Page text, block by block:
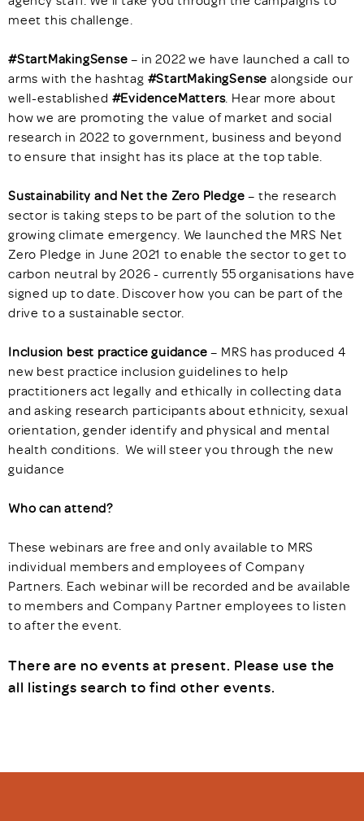
meet this challenge.
#StartMakingSense – in 2022 we have launched a call to
arms with the hashtag #StartMakingSense alongside our
well-established #EvidenceMatters. Hear more about
how we are promoting the value of market and social
research in 2022 to government, business and beyond
to ensure that insight has its place at the top table.
Sustainability and Net the Zero Pledge – the research
sector is taking steps to be part of the solution to the
growing climate emergency. We launched the MRS Net
Zero Pledge in June 2021 to enable the sector to get to
carbon neutral by 2026 - currently 55 organisations have
signed up to date. Discover how you can be part of the
drive to a sustainable sector.
Inclusion best practice guidance – MRS has produced 4
new best practice inclusion guidelines to help
practitioners act legally and ethically in collecting data
and asking research participants about ethnicity, sexual
orientation, gender identify and physical and mental
health conditions. We will steer you through the new
guidance
Who can attend?
These webinars are free and only available to MRS
individual members and employees of Company
Partners. Each webinar will be recorded and be available
to members and Company Partner employees to listen
to after the event.
There are no events at present. Please use the
all listings search to find other events.